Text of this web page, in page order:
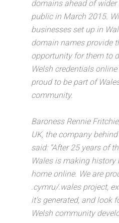
domains ahead of
public in March 2015.
businesses set up in
domain names provide
opportunity for them to
Welsh credentials
proud to be part of
community.
Baroness Rennie
UK, the company
said: “After 25 years of
Wales is making
home online. We are
.cymru/.wales project,
it’s generated, and look
Welsh community